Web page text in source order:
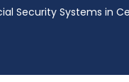
Security Systems in